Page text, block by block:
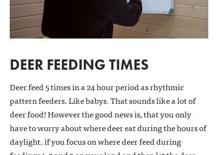
DEER FEEDING TIMES
Deer feed 5 times in a 24 hour period as rhythmic
pattern feeders. Like babys. That sounds like a lot of
deer food! However the good news is, that you only
have to worry about where deer eat during the hours of
daylight. if you focus on where deer feed during